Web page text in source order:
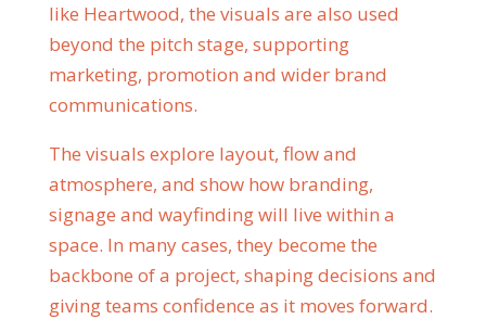
like Heartwood, the visuals are also used
beyond the pitch stage, supporting
marketing, promotion and wider brand
communications.
The visuals explore layout, flow and
atmosphere, and show how branding,
signage and wayfinding will live within a
space. In many cases, they become the
backbone of a project, shaping decisions and
giving teams confidence as it moves forward.